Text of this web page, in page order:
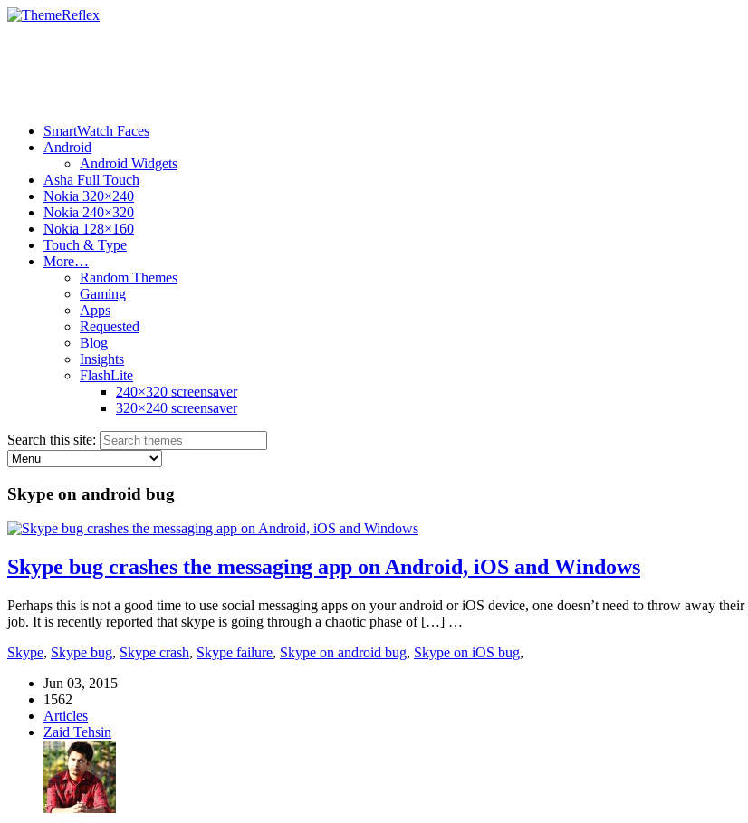
SmartWatch Faces
Android
Android Widgets
Asha Full Touch
Nokia 320×240
Nokia 240×320
Nokia 128×160
Touch & Type
More…
Random Themes
Gaming
Apps
Requested
Blog
Insights
FlashLite
240×320 screensaver
320×240 screensaver
Search this site:
Skype on android bug
Skype bug crashes the messaging app on Android, iOS and Windows
Perhaps this is not a good time to use social messaging apps on your android or iOS device, one doesn’t need to throw away
job. It is recently reported that skype is going through a chaotic phase of […] …
Skype, Skype bug, Skype crash, Skype failure, Skype on android bug, Skype on iOS bug,
Jun 03, 2015
1562
Articles
Zaid Tehsin